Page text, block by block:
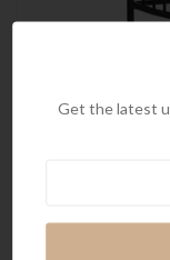
Get the latest